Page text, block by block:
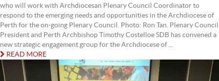
who will work with Archdiocesan Plenary Council Coordinator to
respond to the emerging needs and opportunities in the Archdiocese of
Perth for the on-going Plenary Council. Photo: Ron Tan. Plenary Council
President and Perth Archbishop Timothy Costelloe SDB has convened a
new strategic engagement group for the Archdiocese of ...
READ MORE